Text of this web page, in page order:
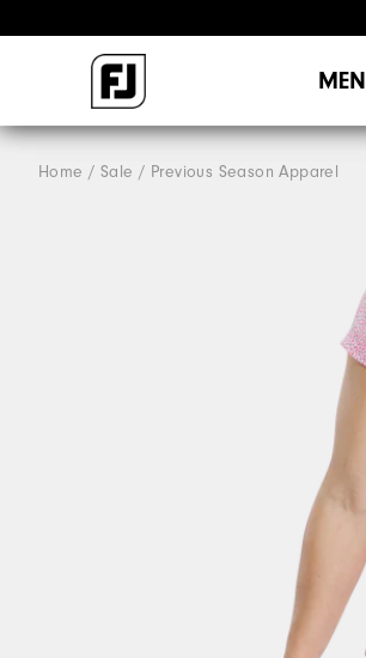
MEN
Home Sale Previous Season Apparel